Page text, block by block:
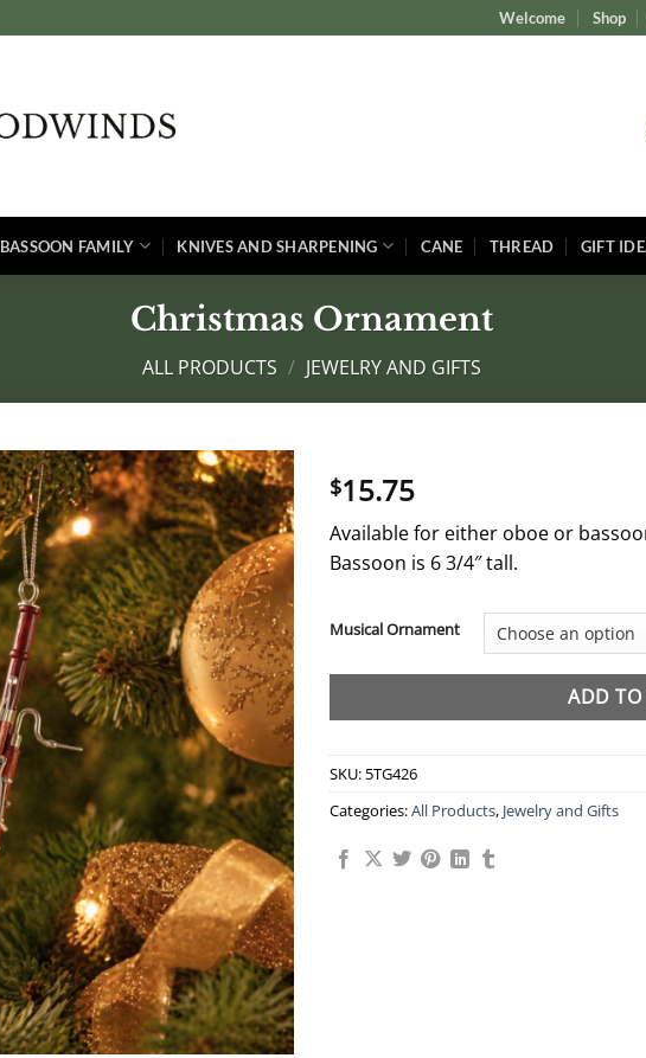
Welcome Shop
BASSOON FAMILY KNIVES AND SHARPENING CANE THREAD GIFT
Christmas Ornament
ALL PRODUCTS / JEWELRY AND GIFTS
$15.75
Available for either oboe or
Bassoon is 6 3/4″ tall.
Musical Ornament
ADD TO
SKU: 5TG426
Categories:All Products, Jewelry and Gifts